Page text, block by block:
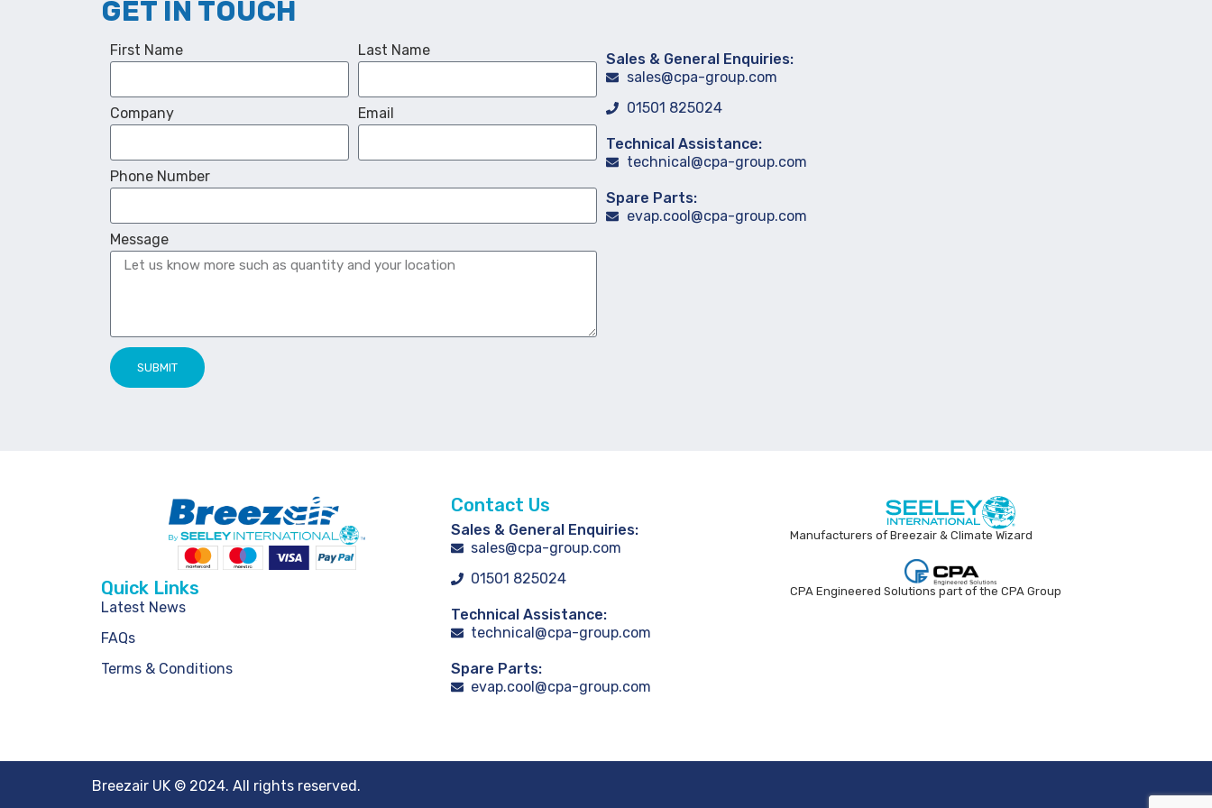
GET IN TOUCH
First Name Last Name
Company Email
Phone Number
Message
SUBMIT
Sales & General Enquiries:
sales@cpa-group.com
01501 825024
Technical Assistance:
technical@cpa-group.com
Spare Parts:
evap.cool@cpa-group.com
Quick Links
Latest News
FAQs
Terms & Conditions
Contact Us
Sales & General Enquiries:
sales@cpa-group.com
01501 825024
Technical Assistance:
technical@cpa-group.com
Spare Parts:
evap.cool@cpa-group.com
Manufacturers of Breezair & Climate Wizard
CPA Engineered Solutions part of the CPA Group
Breezair UK © 2024. All rights reserved.